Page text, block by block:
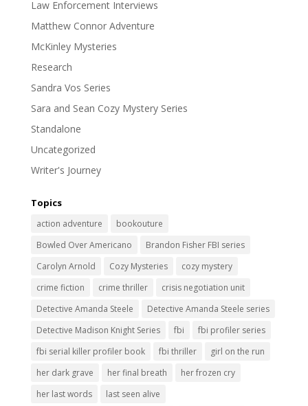
Law Enforcement Interviews
Matthew Connor Adventure
McKinley Mysteries
Research
Sandra Vos Series
Sara and Sean Cozy Mystery Series
Standalone
Uncategorized
Writer's Journey
Topics
action adventure
bookouture
Bowled Over Americano
Brandon Fisher FBI series
Carolyn Arnold
Cozy Mysteries
cozy mystery
crime fiction
crime thriller
crisis negotiation unit
Detective Amanda Steele
Detective Amanda Steele series
Detective Madison Knight Series
fbi
fbi profiler series
fbi serial killer profiler book
fbi thriller
girl on the run
her dark grave
her final breath
her frozen cry
her last words
last seen alive